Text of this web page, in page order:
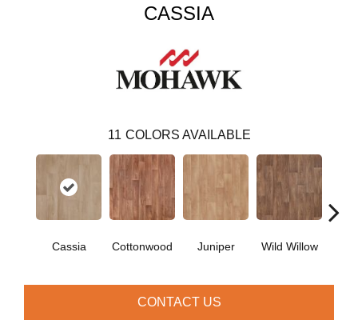
CASSIA
11 COLORS AVAILABLE
Cassia Cottonwood Juniper Wild Willow
CONTACT US